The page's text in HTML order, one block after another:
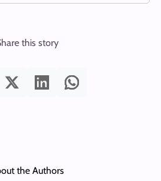
this story
the Authors